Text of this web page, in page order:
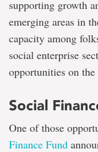
supporting growth
emerging areas in
capacity among
social enterprise
opportunities on
Social
One of those
Finance Fund